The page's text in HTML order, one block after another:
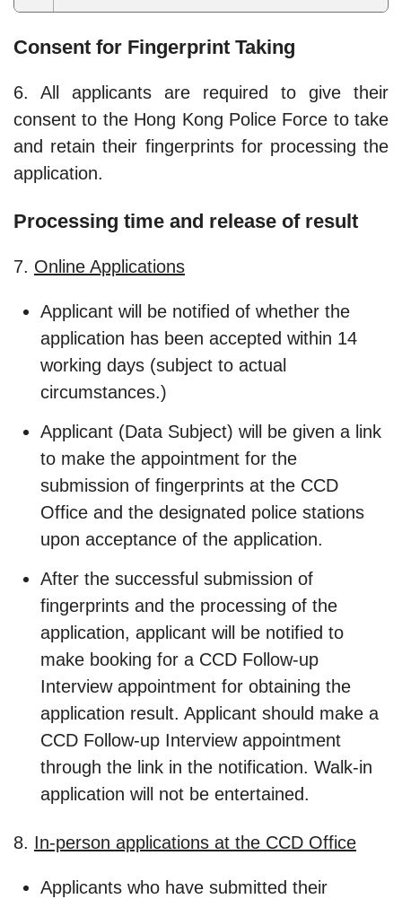
Consent for Fingerprint Taking
6. All applicants are required to give their
consent to the Hong Kong Police Force to take
and retain their fingerprints for processing the
application.
Processing time and release of result
7. Online Applications
Applicant will be notified of whether the
application has been accepted within 14
working days (subject to actual
circumstances.)
Applicant (Data Subject) will be given a link
to make the appointment for the
submission of fingerprints at the CCD
Office and the designated police stations
upon acceptance of the application.
After the successful submission of
fingerprints and the processing of the
application, applicant will be notified to
make booking for a CCD Follow-up
Interview appointment for obtaining the
application result. Applicant should make a
CCD Follow-up Interview appointment
through the link in the notification. Walk-in
application will not be entertained.
8. In-person applications at the CCD Office
Applicants who have submitted their